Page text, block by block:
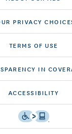
PRIVACY
TERMS OF USE
IN
ACCESSIBILITY